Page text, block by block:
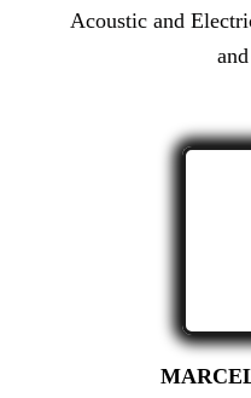
Acoustic and